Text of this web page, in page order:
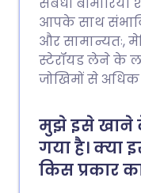
आपके साथ
और सामान्यतः,
स्टेरॉयड लेने के
जोखिमों से अधिक
मुझे इसे खाने
गया है। क्या
किस प्रकार